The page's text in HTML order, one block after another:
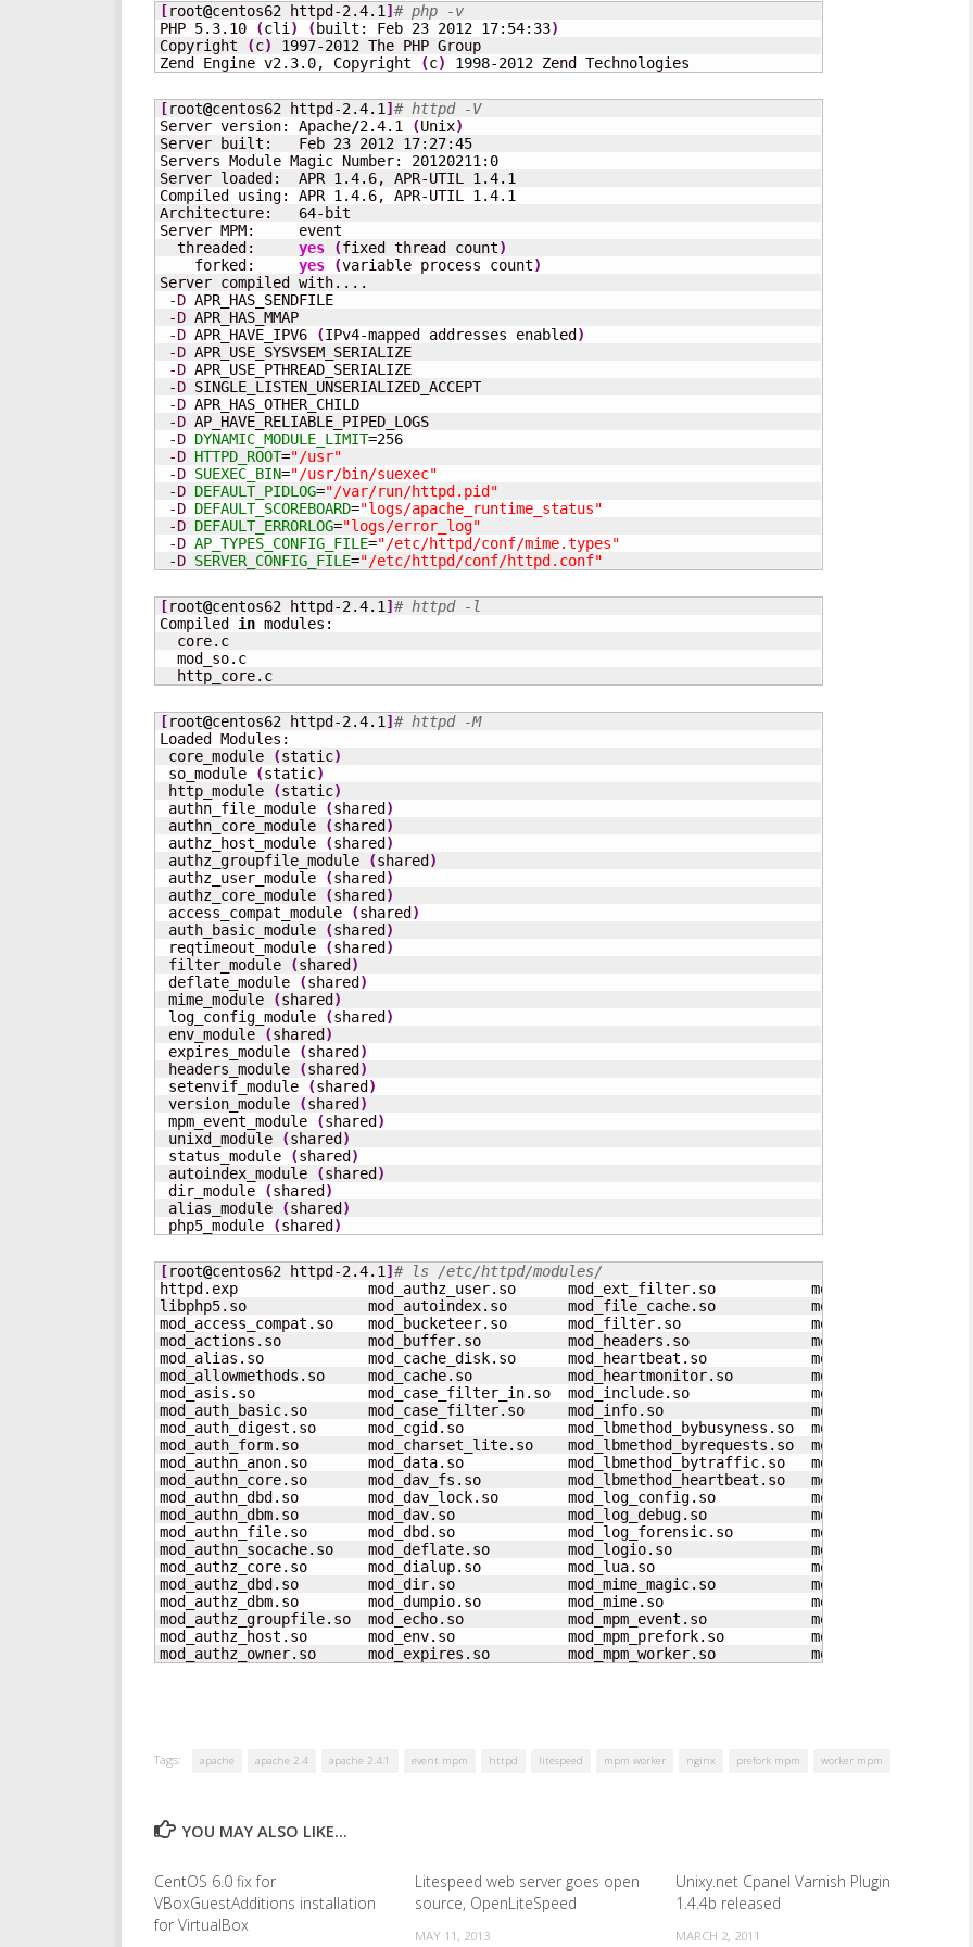
[root@centos62 httpd-2.4.1 ]# php -v
PHP 5.3.10
(cli ) (built: Feb 23 2012 17: 54: 33)
Copyright
(c) 1997-2012 The PHP Group
Zend Engine v2.3.0, Copyright
(c) 1998-2012 Zend Technologies
[root@centos62 httpd-2.4.1 ]# httpd -V
Server version: Apache/2.4.1 (Unix)
Server built:   Feb 23 2012 17: 27:45
Servers Module Magic Number: 20120211 : 0
Server loaded:  APR 1.4.6, APR-UTIL 1.4.1
Compiled using: APR 1.4.6, APR-UTIL 1.4.1
Architecture: 64-bit
Server MPM:     event
  threaded:
yes (fixed thread count)
    forked:
yes (variable process count)
Server compiled with....
-D APR_HAS_SENDFILE
-D APR_HAS_MMAP
-D APR_HAVE_IPV6 (IPv4-mapped addresses enabled)
-D APR_USE_SYSVSEM_SERIALIZE
-D APR_USE_PTHREAD_SERIALIZE
-D SINGLE_LISTEN_UNSERIALIZED_ACCEPT
-D APR_HAS_OTHER_CHILD
-D AP_HAVE_RELIABLE_PIPED_LOGS
-D DYNAMIC_MODULE_LIMIT=256
-D HTTPD_ROOT="/usr"
-D SUEXEC_BIN="/usr/bin/suexec"
-D DEFAULT_PIDLOG="/var/run/httpd.pid"
-D DEFAULT_SCOREBOARD="logs/apache_runtime_status"
-D DEFAULT_ERRORLOG="logs/error_log"
-D AP_TYPES_CONFIG_FILE="/etc/httpd/conf/mime.types"
-D SERVER_CONFIG_FILE="/etc/httpd/conf/httpd.conf"
[root@centos62 httpd-2.4.1 ]# httpd -l
Compiled in modules:
  core.c
  mod_so.c
  http_core.c
[root@centos62 httpd-2.4.1 ]# httpd -M
Loaded Modules:
core_module
(static)
so_module
(static)
http_module
(static)
authn_file_module
(shared)
authn_core_module
(shared)
authz_host_module
(shared)
authz_groupfile_module
(shared)
authz_user_module
(shared)
authz_core_module
(shared)
access_compat_module
(shared)
auth_basic_module
(shared)
reqtimeout_module
(shared)
filter_module
(shared)
deflate_module
(shared)
mime_module
(shared)
log_config_module
(shared)
env_module
(shared)
expires_module
(shared)
headers_module
(shared)
setenvif_module
(shared)
version_module
(shared)
mpm_event_module
(shared)
unixd_module
(shared)
status_module
(shared)
autoindex_module
(shared)
dir_module
(shared)
alias_module
(shared)
php5_module
(shared)
[root@centos62 httpd-2.4.1 ]# ls /etc/httpd/modules/
httpd.exp               mod_authz_user.so      mod_ext_filter.so           mod_negotiation.so
libphp5.so              mod_autoindex.so       mod_file_cache.so           mod_proxy_ajp.so
mod_access_compat.so    mod_bucketeer.so       mod_filter.so               mod_proxy_balancer.so
mod_actions.so          mod_buffer.so          mod_headers.so              mod_proxy_connect.so
mod_alias.so            mod_cache_disk.so      mod_heartbeat.so            mod_proxy_express.so
mod_allowmethods.so     mod_cache.so           mod_heartmonitor.so         mod_proxy_fcgi.so
mod_asis.so             mod_case_filter_in.so  mod_include.so              mod_proxy_fdpass.so
mod_auth_basic.so       mod_case_filter.so     mod_info.so                 mod_proxy_ftp.so
mod_auth_digest.so      mod_cgid.so            mod_lbmethod_bybusyness.so  mod_proxy_html.so
mod_auth_form.so        mod_charset_lite.so    mod_lbmethod_byrequests.so  mod_proxy_http.so
mod_authn_anon.so       mod_data.so            mod_lbmethod_bytraffic.so   mod_proxy_scgi.so
mod_authn_core.so       mod_dav_fs.so          mod_lbmethod_heartbeat.so   mod_proxy.so
mod_authn_dbd.so        mod_dav_lock.so        mod_log_config.so           mod_ratelimit.so
mod_authn_dbm.so        mod_dav.so             mod_log_debug.so            mod_reflector.so
mod_authn_file.so       mod_dbd.so             mod_log_forensic.so         mod_remoteip.so
mod_authn_socache.so    mod_deflate.so         mod_logio.so                mod_reqtimeout.so
mod_authz_core.so       mod_dialup.so          mod_lua.so                  mod_request.so
mod_authz_dbd.so        mod_dir.so             mod_mime_magic.so           mod_rewrite.so
mod_authz_dbm.so        mod_dumpio.so          mod_mime.so                 mod_sed.so
mod_authz_groupfile.so  mod_echo.so            mod_mpm_event.so
mod_authz_host.so       mod_env.so             mod_mpm_prefork.so          mod_session_dbd.so
mod_authz_owner.so      mod_expires.so         mod_mpm_worker.so           mod_session.so
Tags: apache apache 2.4 apache 2.4.1 event mpm httpd litespeed mpm worker nginx prefork mpm worker mpm
YOU MAY ALSO LIKE...
CentOS 6.0 fix for
VBoxGuestAdditions installation
for VirtualBox
Litespeed web server goes open
source, OpenLiteSpeed
MAY 11, 2013
Unixy.net Cpanel Varnish Plugin
1.4.4b released
MARCH 2, 2011